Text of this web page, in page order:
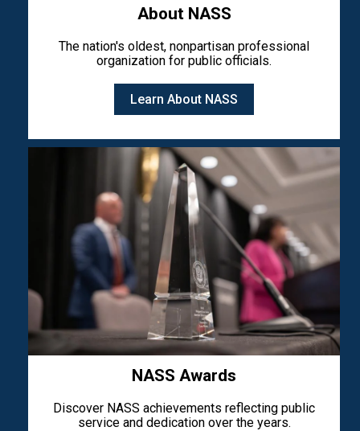
About NASS
The nation's oldest, nonpartisan professional
organization for public officials.
Learn About NASS
NASS Awards
Discover NASS achievements reflecting public
service and dedication over the years.